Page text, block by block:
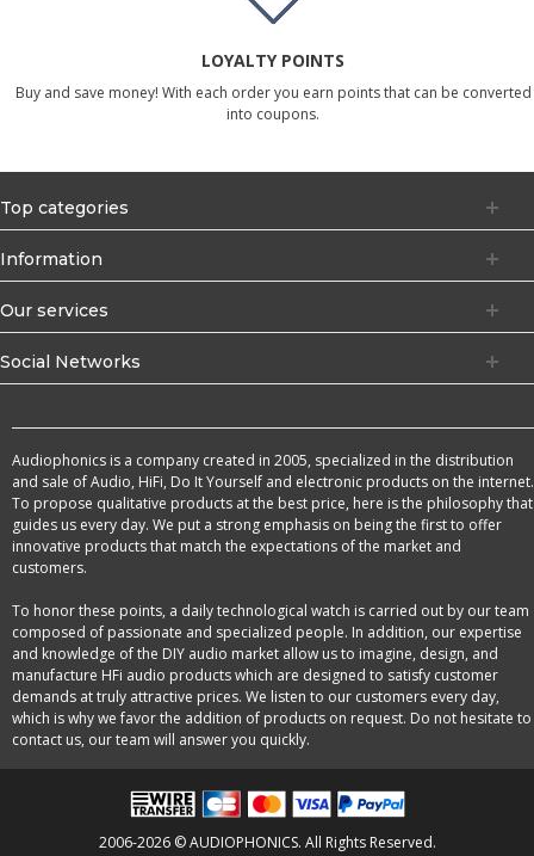
LOYALTY POINTS
Buy and save money! With each order you earn points that can be converted
into coupons.
Top categories
Information
Our services
Social Networks
Audiophonics is a company created in 2005, specialized in the distribution
and sale of Audio, HiFi, Do It Yourself and electronic products on the internet.
To propose qualitative products at the best price, here is the philosophy that
guides us every day. We put a strong emphasis on being the first to offer
innovative products that match the expectations of the market and
customers.
To honor these points, a daily technological watch is carried out by our team
composed of passionate and specialized people. In addition, our expertise
and knowledge of the DIY audio market allow us to imagine, design, and
manufacture HFi audio products which are designed to satisfy customer
demands at truly attractive prices. We listen to our customers every day,
which is why we favor the addition of products on request. Do not hesitate to
contact us, our team will answer you quickly.
2006-2026 © AUDIOPHONICS. All Rights Reserved.